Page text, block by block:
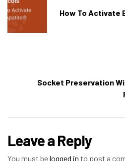
How To Activate
Socket Preservation
Leave a Reply
You must belogged in to post a